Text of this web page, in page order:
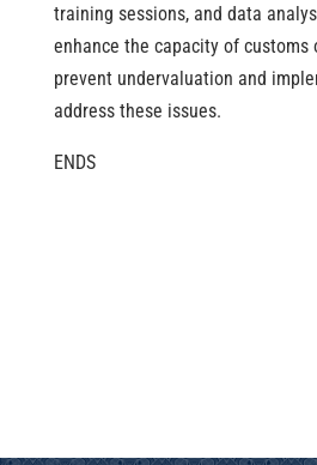
training sessions, and data
enhance the capacity of customs
prevent undervaluation and
address these issues.
ENDS